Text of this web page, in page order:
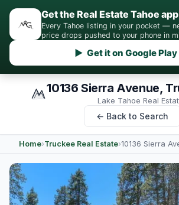
Get the Real Estate Tahoe app
Every Tahoe listing in your pocket —
price drops pushed to your phone in
▶ Get it on Google Play
10136 Sierra Avenue,
Lake Tahoe Real
← Back to Search
Home›Truckee Real Estate›10136 Sierra